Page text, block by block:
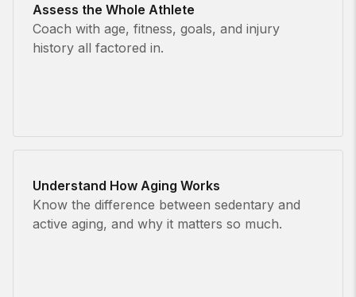
Assess the Whole Athlete
Coach with age, fitness, goals, and injury
history all factored in.
Understand How Aging Works
Know the difference between sedentary and
active aging, and why it matters so much.